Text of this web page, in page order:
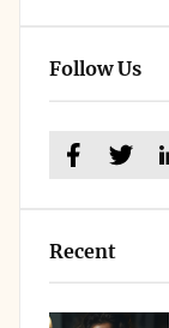
Follow Us
Recent